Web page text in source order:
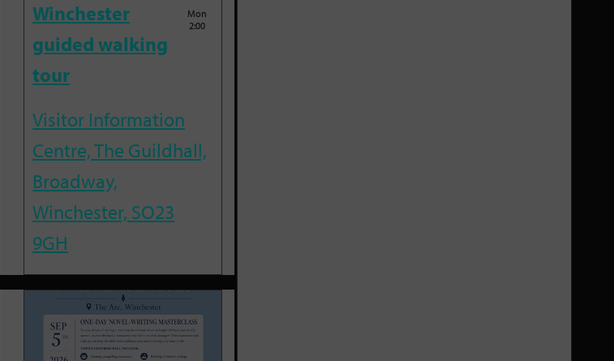
Winchester
guided walking
tour
Mon
2:00
Visitor Information
Centre, The Guildhall,
Broadway,
Winchester, SO23
9GH